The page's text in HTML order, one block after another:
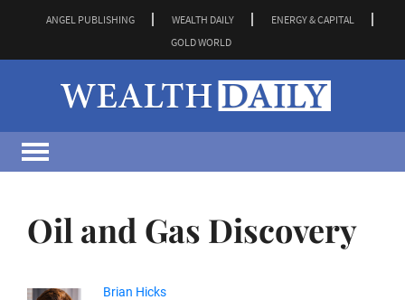
ANGEL PUBLISHING WEALTH DAILY
ENERGY & CAPITAL
GOLD WORLD
Oil and Gas Discovery
Brian Hicks